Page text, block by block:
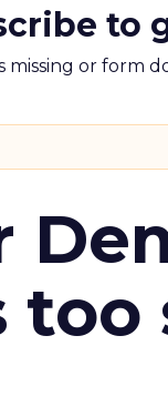
to
missing or form